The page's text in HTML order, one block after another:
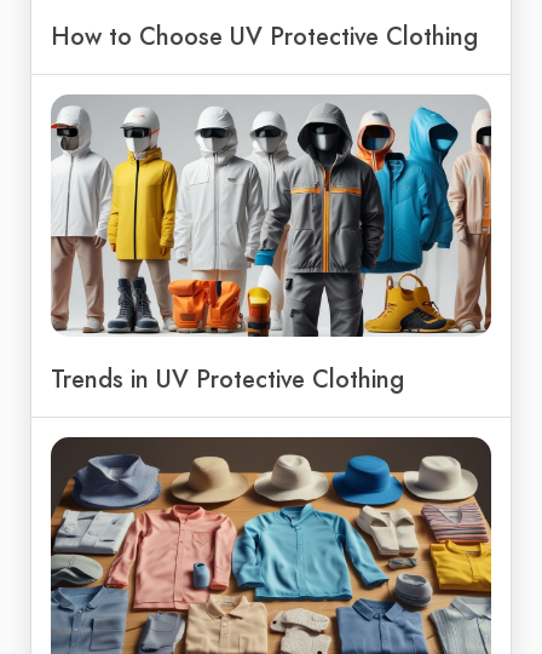
How to Choose UV Protective Clothing
Trends in UV Protective Clothing